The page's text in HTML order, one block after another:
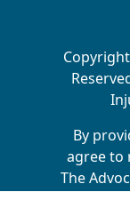
By
agree to
The